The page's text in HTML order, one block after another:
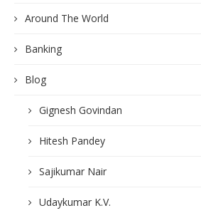
Around The World
Banking
Blog
Gignesh Govindan
Hitesh Pandey
Sajikumar Nair
Udaykumar K.V.